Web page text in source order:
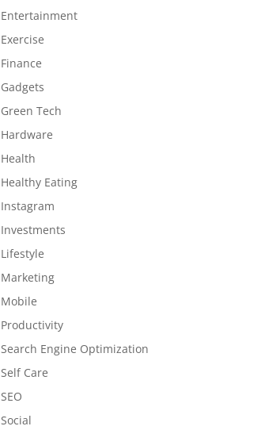
Entertainment
Exercise
Finance
Gadgets
Green Tech
Hardware
Health
Healthy Eating
Instagram
Investments
Lifestyle
Marketing
Mobile
Productivity
Search Engine Optimization
Self Care
SEO
Social